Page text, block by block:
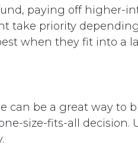
paying off higher-
take priority
when they fit into a
can be a great way to
size-fits-all decision.